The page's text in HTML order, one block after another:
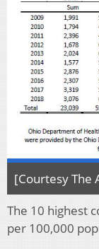
[Courtesy The
The 10 highest
per 100,000